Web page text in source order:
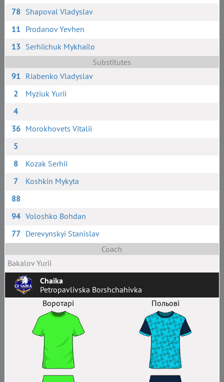
78 Shapoval Vladyslav
11 Prodanov Yevhen
13 Serhiichuk Mykhailo
Substitutes
91 Riabenko Vladyslav
2
Myziuk Yurii
4
36 Morokhovets Vitalii
5
8
Kozak Serhii
7
Koshkin Mykyta
88
94 Voloshko Bohdan
77 Derevynskyi Stanislav
Coach
Bakalov Yurii
Chaika
Petropavlivska Borshchahivka
Воротарі
Польові